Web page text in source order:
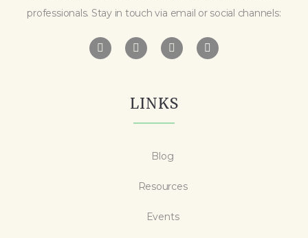
professionals. Stay in touch via email or social channels:
LINKS
Blog
Resources
Events